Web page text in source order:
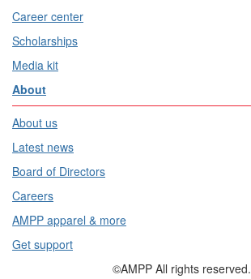
Career center
Scholarships
Media kit
About
About us
Latest news
Board of Directors
Careers
AMPP apparel & more
Get support
©AMPP All rights reserved.